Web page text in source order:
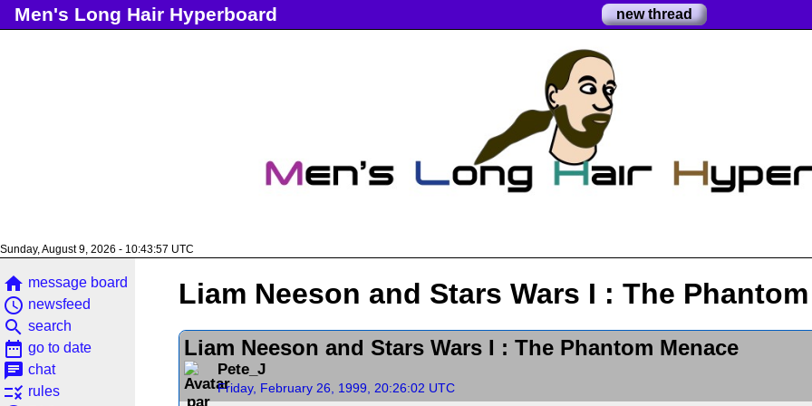
Men's Long Hair Hyperboard new thread
Sunday, August 9, 2026 - 10:43:57 UTC
home message board
access_time newsfeed
search search
date_range go to date
chat chat
rule rules
Liam Neeson and Stars Wars I : The
Liam Neeson and Stars Wars I : The Phantom Menace
Pete_J
Friday, February 26, 1999, 20:26:02 UTC